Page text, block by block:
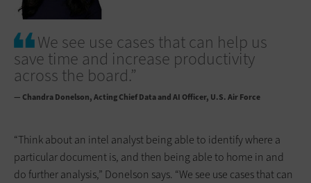
We see use cases that can help us
save time and increase productivity
across the board.”
— Chandra Donelson Acting Chief Data and AI Officer, U.S. Air Force
“Think about an intel analyst being able to identify where a
particular document is, and then being able to home in and
do further analysis,” Donelson says. “We see use cases that can